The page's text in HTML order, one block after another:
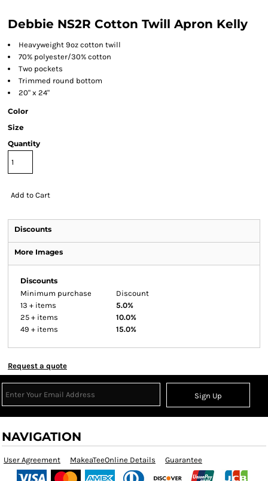
Debbie NS2R Cotton Twill Apron Kelly
Heavyweight 9oz cotton twill
70% polyester/30% cotton
Two pockets
Trimmed round bottom
20" x 24"
Color
Size
Quantity
Add to Cart
Discounts
More Images
Discounts
Minimum purchase
Discount
13 + items
5.0%
25 + items
10.0%
49 + items
15.0%
Request a quote
Sign Up
NAVIGATION
User Agreement MakeaTeeOnline Details Guarantee